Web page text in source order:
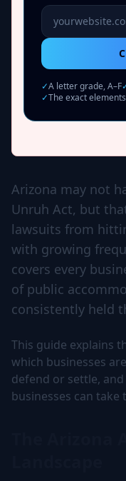
Website URL to
✓A letter grade, A–F
✓The exact
Arizona may not
Unruh Act, but
lawsuits from
with growing
covers every
of public
consistently held
This guide explains
which businesses
defend or settle,
businesses can